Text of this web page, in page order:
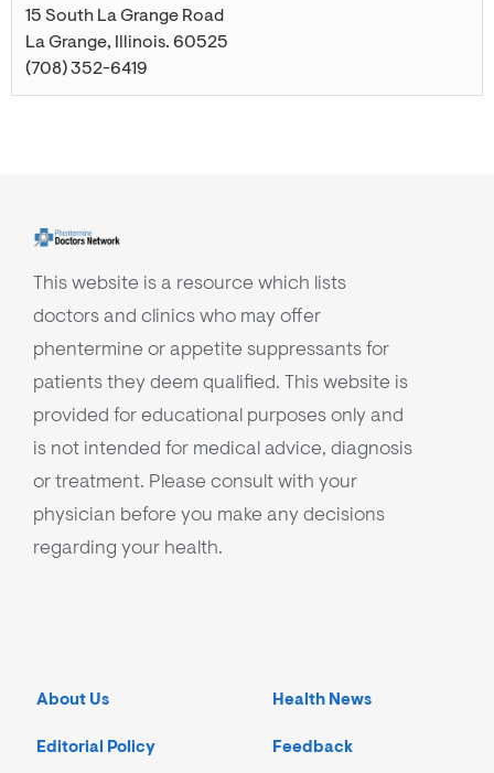
15 South La Grange Road
La Grange, Illinois. 60525
(708) 352-6419
This website is a resource which lists
doctors and clinics who may offer
phentermine or appetite suppressants for
patients they deem qualified. This website is
provided for educational purposes only and
is not intended for medical advice, diagnosis
or treatment. Please consult with your
physician before you make any decisions
regarding your health.
About Us
Editorial Policy
Health News
Feedback